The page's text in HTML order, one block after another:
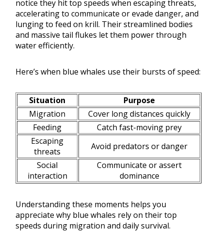
notice they hit top speeds when escaping threats,
accelerating to communicate or evade danger, and
lunging to feed on krill. Their streamlined bodies
and massive tail flukes let them power through
water efficiently.
Here’s when blue whales use their bursts of speed:
Situation
Purpose
Migration
Cover long distances quickly
Feeding
Catch fast-moving prey
Escaping
threats
Avoid predators or danger
Social
interaction
Communicate or assert
dominance
Understanding these moments helps you
appreciate why blue whales rely on their top
speeds during migration and daily survival.